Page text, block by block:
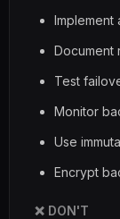
Implement
Document
Test
Monitor
Use
Encrypt
❌ DON'T